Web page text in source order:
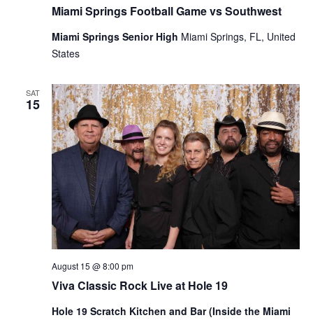
Miami Springs Football Game vs Southwest
Miami Springs Senior High Miami Springs, FL, United
States
SAT
15
Viva Classic Rock Live at Hole 19
August 15 @ 8:00 pm
Hole 19 Scratch Kitchen and Bar (Inside the Miami